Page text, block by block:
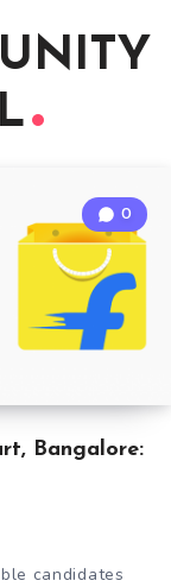
Bangalore:
0
candidates